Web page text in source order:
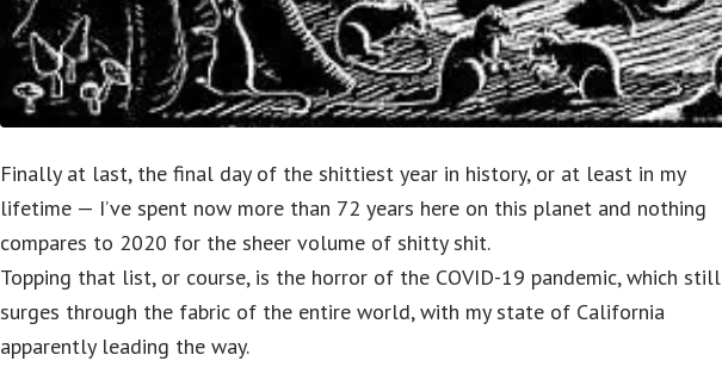
Finally at last, the final day of the shittiest year in history, or at least in my
lifetime — I’ve spent now more than 72 years here on this planet and nothing
compares to 2020 for the sheer volume of shitty shit.
Topping that list, or course, is the horror of the COVID-19 pandemic, which still
surges through the fabric of the entire world, with my state of California
apparently leading the way.